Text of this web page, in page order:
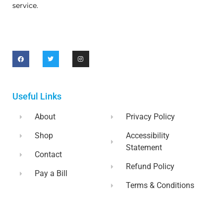
service.
Useful Links
About
Shop
Contact
Pay a Bill
Privacy Policy
Accessibility
Statement
Refund Policy
Terms & Conditions